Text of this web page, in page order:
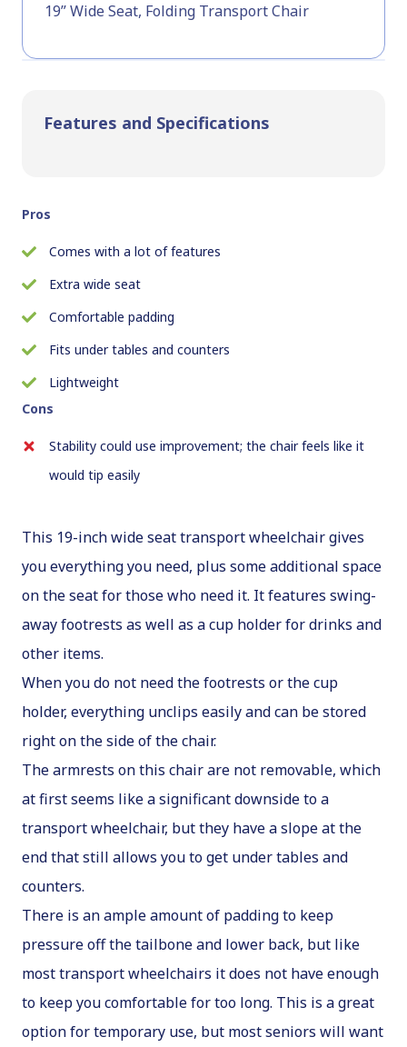
19” Wide Seat, Folding Transport Chair
Features and Specifications
Pros
Comes with a lot of features
Extra wide seat
Comfortable padding
Fits under tables and counters
Lightweight
Cons
Stability could use improvement; the chair feels like it
would tip easily
This 19-inch wide seat transport wheelchair gives
you everything you need, plus some additional space
on the seat for those who need it. It features swing-
away footrests as well as a cup holder for drinks and
other items.
When you do not need the footrests or the cup
holder, everything unclips easily and can be stored
right on the side of the chair.
The armrests on this chair are not removable, which
at first seems like a significant downside to a
transport wheelchair, but they have a slope at the
end that still allows you to get under tables and
counters.
There is an ample amount of padding to keep
pressure off the tailbone and lower back, but like
most transport wheelchairs it does not have enough
to keep you comfortable for too long. This is a great
option for temporary use, but most seniors will want